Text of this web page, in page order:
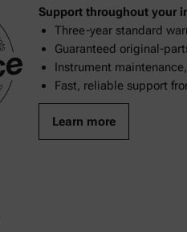
Support throughout your
Three-year standard
Guaranteed original-
Instrument
Fast, reliable support
Learn more